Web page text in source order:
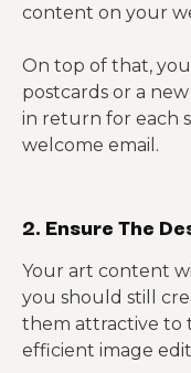
content on your
On top of that,
postcards or a
in return for each
welcome email.
2. Ensure The
Your art content
you should still
them attractive to
efficient image